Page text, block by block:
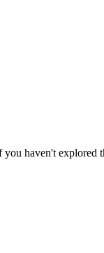
you haven't